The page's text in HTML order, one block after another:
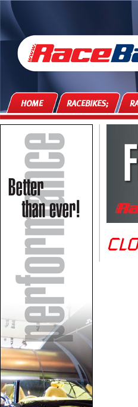
HOME RACEBIKES;